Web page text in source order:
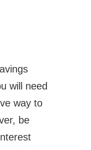
will need
way to
be